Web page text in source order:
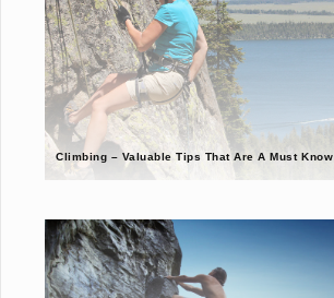
Climbing – Valuable Tips That Are A Must Know